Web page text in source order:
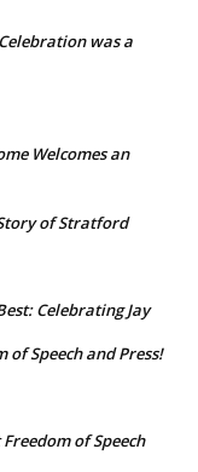
was a
Welcomes an
of Stratford
Celebrating Jay
of Speech and Press!
of Speech